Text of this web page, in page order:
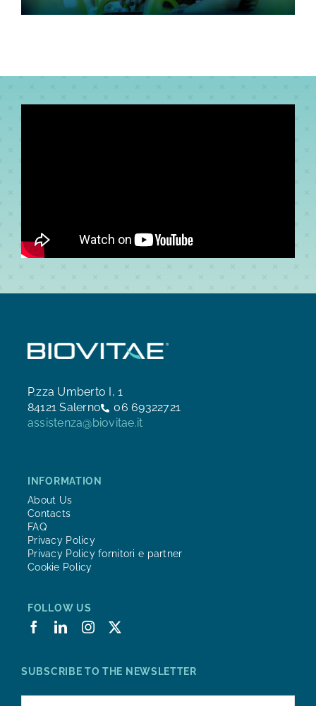
P.zza Umberto I, 1
84121 Salerno
06 69322721
assistenza@biovitae.it
INFORMATION
About Us
Contacts
FAQ
Privacy Policy
Privacy Policy fornitori e partner
Cookie Policy
FOLLOW US
SUBSCRIBE TO THE NEWSLETTER